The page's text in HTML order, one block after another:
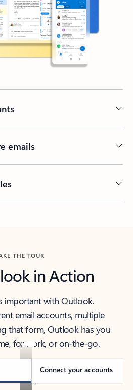
emails
THE TOUR
in Action
important with Outlook.
email accounts, multiple
that form, Outlook has you
for work, or on-the-go.
Connect your accounts